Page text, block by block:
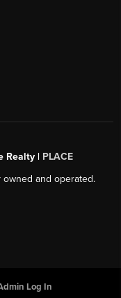
Realty | PLACE
and operated.
Log In